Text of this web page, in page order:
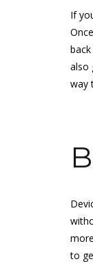
If
also
way
to